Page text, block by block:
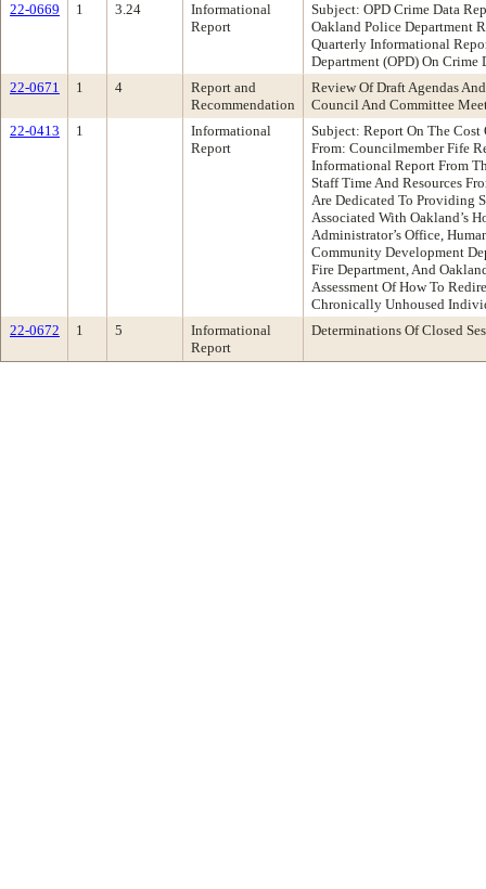
22-0669
1 3.24
Informational
Report
Subject: OPD Crime Data
Oakland Police Department
Quarterly Informational
Department (OPD) On
22-0671
1 4
Report and
Recommendation
Review Of Draft Agendas
Council And Committee
22-0413
1
Informational
Report
Subject: Report On The Cost
From: Councilmember Fife
Informational Report From
Staff Time And Resources
Are Dedicated To Providing
Associated With Oakland’s
Administrator’s Office,
Community Development
Fire Department, And
Assessment Of How To
Chronically Unhoused
22-0672
1 5
Informational
Report
Determinations Of Closed